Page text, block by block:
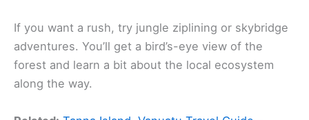
If you want a rush, try jungle ziplining or skybridge
adventures. You’ll get a bird’s-eye view of the
forest and learn a bit about the local ecosystem
along the way.